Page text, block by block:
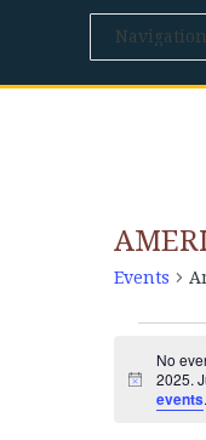
Events
FOR
Notice
No
2025.
events.